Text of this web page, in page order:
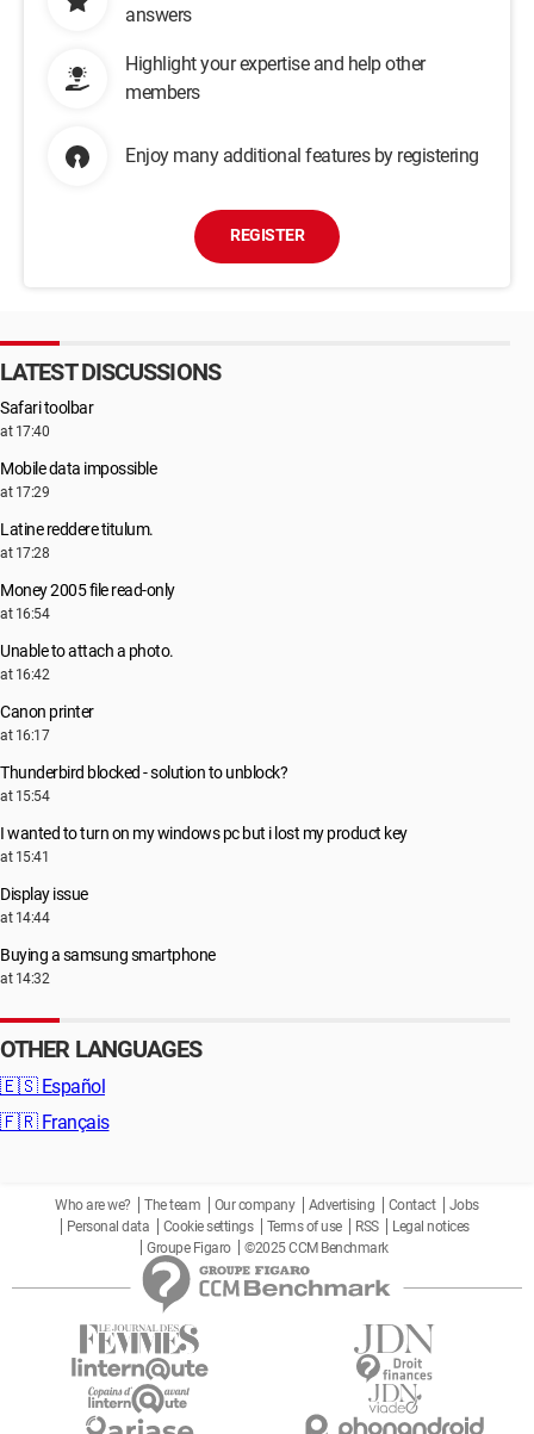
answers
Highlight your expertise and help other
members
Enjoy many additional features by registering
REGISTER
LATEST DISCUSSIONS
Safari toolbar
at 17:40
Mobile data impossible
at 17:29
Latine reddere titulum.
at 17:28
Money 2005 file read-only
at 16:54
Unable to attach a photo.
at 16:42
Canon printer
at 16:17
Thunderbird blocked - solution to unblock?
at 15:54
I wanted to turn on my windows pc but i lost my product key
at 15:41
Display issue
at 14:44
Buying a samsung smartphone
at 14:32
OTHER LANGUAGES
🇪🇸 Español
🇫🇷 Français
Who are we? The team Our company Advertising Contact
Jobs
Personal data
Cookie settings Terms of use RSS
Legal notices
Groupe Figaro
©2025 CCM Benchmark